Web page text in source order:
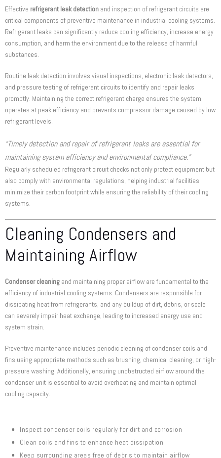
Effective refrigerant leak detection and inspection of refrigerant circuits are
critical components of preventive maintenance in industrial cooling systems.
Refrigerant leaks can significantly reduce cooling efficiency, increase energy
consumption, and harm the environment due to the release of harmful
substances.
Routine leak detection involves visual inspections, electronic leak detectors,
and pressure testing of refrigerant circuits to identify and repair leaks
promptly. Maintaining the correct refrigerant charge ensures the system
operates at peak efficiency and prevents compressor damage caused by low
refrigerant levels.
“Timely detection and repair of refrigerant leaks are essential for
maintaining system efficiency and environmental compliance.”
Regularly scheduled refrigerant circuit checks not only protect equipment but
also comply with environmental regulations, helping industrial facilities
minimize their carbon footprint while ensuring the reliability of their cooling
systems.
Cleaning Condensers and
Maintaining Airflow
Condenser cleaning and maintaining proper airflow are fundamental to the
efficiency of industrial cooling systems. Condensers are responsible for
dissipating heat from refrigerants, and any buildup of dirt, debris, or scale
can severely impair heat exchange, leading to increased energy use and
system strain.
Preventive maintenance includes periodic cleaning of condenser coils and
fins using appropriate methods such as brushing, chemical cleaning, or high-
pressure washing. Additionally, ensuring unobstructed airflow around the
condenser unit is essential to avoid overheating and maintain optimal
cooling capacity.
Inspect condenser coils regularly for dirt and corrosion
Clean coils and fins to enhance heat dissipation
Keep surrounding areas free of debris to maintain airflow